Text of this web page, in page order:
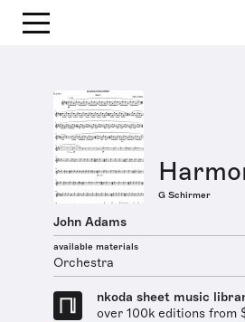
G Schirmer
John Adams
available materials
Orchestra
nkoda sheet music
over 100k editions from